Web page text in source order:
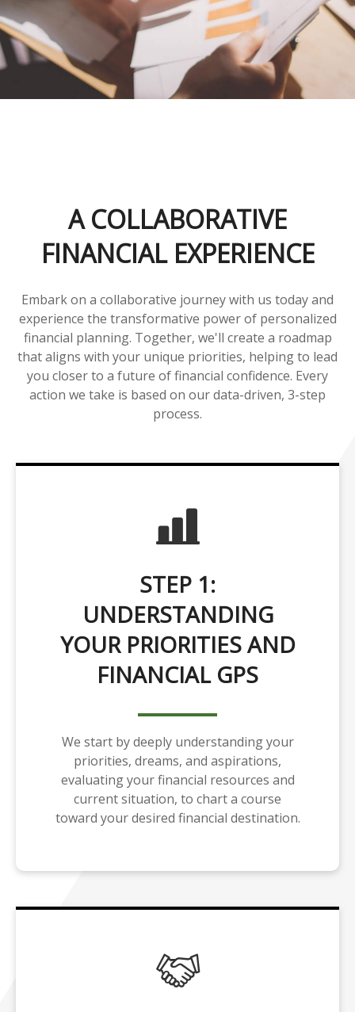
A COLLABORATIVE
FINANCIAL EXPERIENCE
Embark on a collaborative journey with us today and
experience the transformative power of personalized
financial planning. Together, we'll create a roadmap
that aligns with your unique priorities, helping to lead
you closer to a future of financial confidence. Every
action we take is based on our data-driven, 3-step
process.
STEP 1:
UNDERSTANDING
YOUR PRIORITIES AND
FINANCIAL GPS
We start by deeply understanding your
priorities, dreams, and aspirations,
evaluating your financial resources and
current situation, to chart a course
toward your desired financial destination.